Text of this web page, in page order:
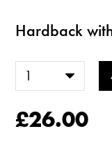
Hardback
£26.00